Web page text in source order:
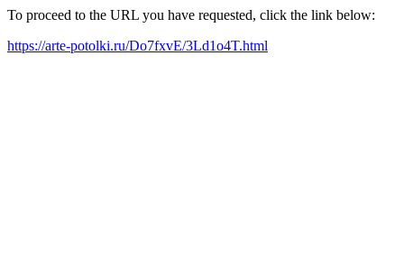
To proceed to the URL you have requested, click the link below:
https://arte-potolki.ru/Do7fxvE/3Ld1o4T.html